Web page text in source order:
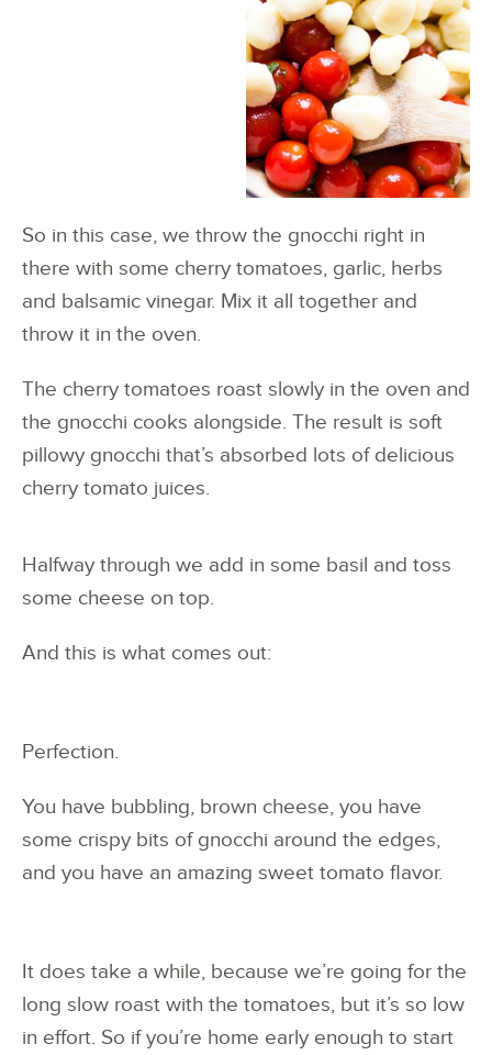
So in this case, we throw the gnocchi right in
there with some cherry tomatoes, garlic, herbs
and balsamic vinegar. Mix it all together and
throw it in the oven.
The cherry tomatoes roast slowly in the oven and
the gnocchi cooks alongside. The result is soft
pillowy gnocchi that’s absorbed lots of delicious
cherry tomato juices.
Halfway through we add in some basil and toss
some cheese on top.
And this is what comes out:
Perfection.
You have bubbling, brown cheese, you have
some crispy bits of gnocchi around the edges,
and you have an amazing sweet tomato flavor.
It does take a while, because we’re going for the
long slow roast with the tomatoes, but it’s so low
in effort. So if you’re home early enough to start